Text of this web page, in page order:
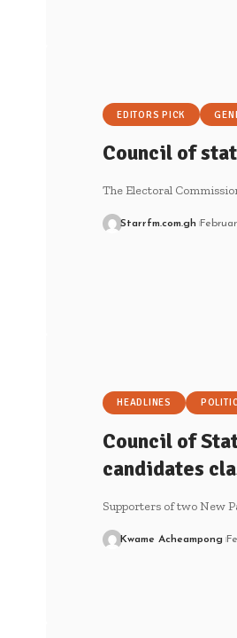
EDITORS PICK
Council of
The Electoral
Starrfm.com.gh
HEADLINES
Council of
candidates
Supporters of two New
Kwame Acheampong